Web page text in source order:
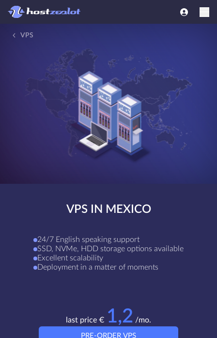
VPS
VPS IN MEXICO
24/7 English speaking support
SSD, NVMe, HDD storage options available
Excellent scalability
Deployment in a matter of moments
last price € 1,2 /mo.
PRE-ORDER VPS